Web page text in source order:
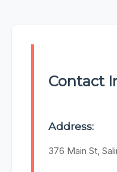
Contact
Address:
376 Main St,